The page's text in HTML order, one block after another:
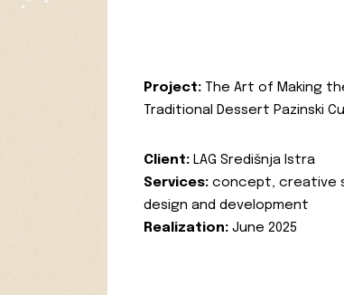
Project: The Art of Making
Traditional Dessert Pazinski
Client: LAG Središnja Istra
Services: concept, creative
design and development
Realization: June 2025